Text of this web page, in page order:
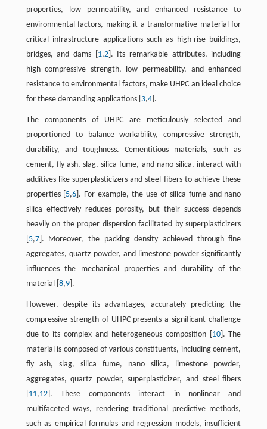
properties, low permeability, and enhanced resistance to
environmental factors, making it a transformative material for
critical infrastructure applications such as high-rise buildings,
bridges, and dams [ 1,2]. Its remarkable attributes, including
high compressive strength, low permeability, and enhanced
resistance to environmental factors, make UHPC an ideal choice
for these demanding applications [ 3,4].
The components of UHPC are meticulously selected and
proportioned to balance workability, compressive strength,
durability, and toughness. Cementitious materials, such as
cement, fly ash, slag, silica fume, and nano silica, interact with
additives like superplasticizers and steel fibers to achieve these
properties [ 5,6 ]. For example, the use of silica fume and nano
silica effectively reduces porosity, but their success depends
heavily on the proper dispersion facilitated by superplasticizers
5,7]. Moreover, the packing density achieved through fine
aggregates, quartz powder, and limestone powder significantly
influences the mechanical properties and durability of the
material [ 8,9].
However, despite its advantages, accurately predicting the
compressive strength of UHPC presents a significant challenge
due to its complex and heterogeneous composition [ 10]. The
material is composed of various constituents, including cement,
fly ash, slag, silica fume, nano silica, limestone powder,
aggregates, quartz powder, superplasticizer, and steel fibers
11,12]. These components interact in nonlinear and
multifaceted ways, rendering traditional predictive methods,
such as empirical formulas and regression models, insufficient